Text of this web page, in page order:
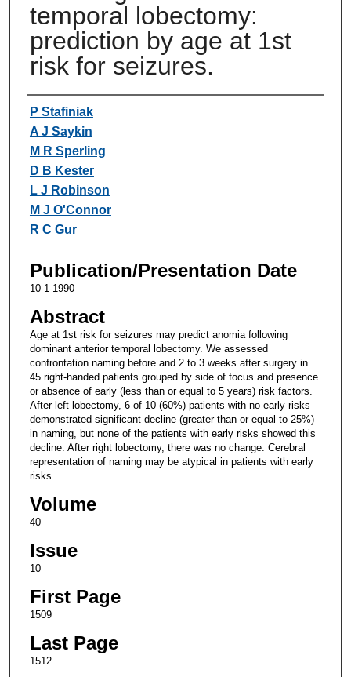
temporal lobectomy:
prediction by age at 1st
risk for seizures.
Authors
P Stafiniak
A J Saykin
M R Sperling
D B Kester
L J Robinson
M J O'Connor
R C Gur
Publication/Presentation Date
10-1-1990
Abstract
Age at 1st risk for seizures may predict anomia following
dominant anterior temporal lobectomy. We assessed
confrontation naming before and 2 to 3 weeks after surgery in
45 right-handed patients grouped by side of focus and presence
or absence of early (less than or equal to 5 years) risk factors.
After left lobectomy, 6 of 10 (60%) patients with no early risks
demonstrated significant decline (greater than or equal to 25%)
in naming, but none of the patients with early risks showed this
decline. After right lobectomy, there was no change. Cerebral
representation of naming may be atypical in patients with early
risks.
Volume
40
Issue
10
First Page
1509
Last Page
1512